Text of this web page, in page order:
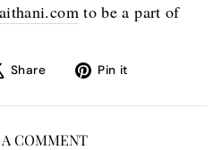
to be a part of
Share
Tweet
X
Pin it
Pinterest
COMMENT